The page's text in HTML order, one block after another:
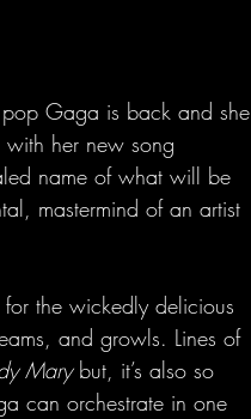
Gaga is back and she
her new song
name of what will be
mastermind of an artist
the wickedly delicious
and growls. Lines of
Mary but, it’s also so
can orchestrate in one